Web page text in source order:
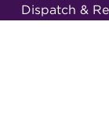
Dispatch &